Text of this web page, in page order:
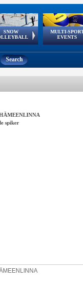
SNOW
European
Tour
MULTI-
EVENTS
European Youth
Olympic Festival
GSSE
Search
spiker